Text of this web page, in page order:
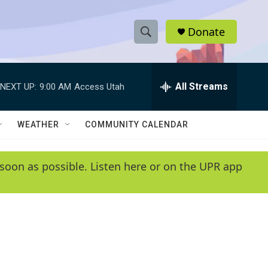
S
h
w
e
e
h
Q
y
Donate
NEXT UP: 9:00 AM Access Utah All Streams
WEATHER COMMUNITY CALENDAR
as possible. Listen here or on the UPR app